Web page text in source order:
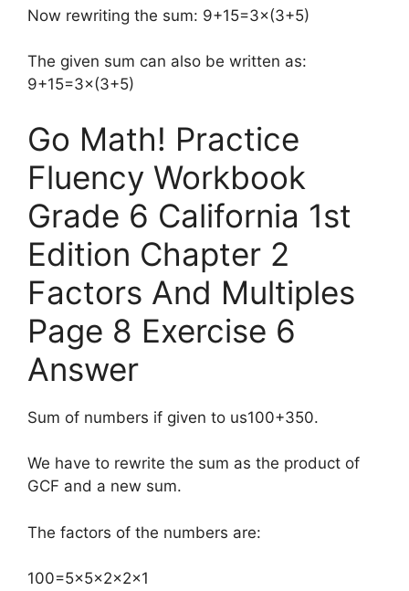
Now rewriting the sum: 9+15=3×(3+5)
The given sum can also be written as:
9+15=3×(3+5)
Go Math! Practice
Fluency Workbook
Grade 6 California 1st
Edition Chapter 2
Factors And Multiples
Page 8 Exercise 6
Answer
Sum of numbers if given to us100+350.
We have to rewrite the sum as the product of
GCF and a new sum.
The factors of the numbers are:
​100=5×5×2×2×1